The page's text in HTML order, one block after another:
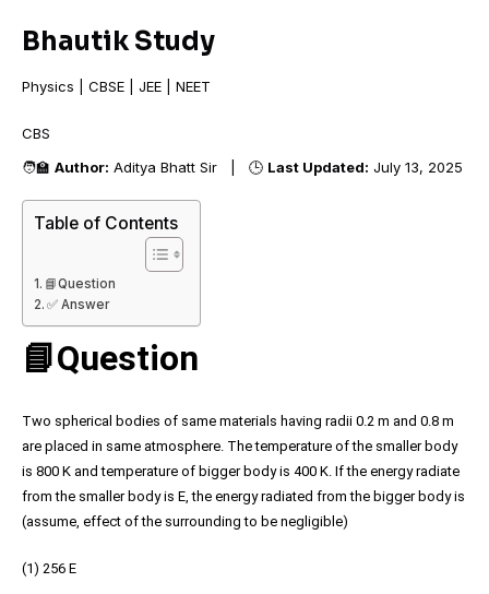
Bhautik Study
Physics | CBSE | JEE | NEET
CBSE
🧑‍🏫 Author: Aditya Bhatt Sir | 🕒 Last Updated: July 13, 2025
Table of Contents
📘Question
✅ Answer
📘Question
Two spherical bodies of same materials having radii 0.2 m and 0.8 m
are placed in same atmosphere. The temperature of the smaller body
is 800 K and temperature of bigger body is 400 K. If the energy radiate
from the smaller body is E, the energy radiated from the bigger body is
(assume, effect of the surrounding to be negligible)
(1) 256 E